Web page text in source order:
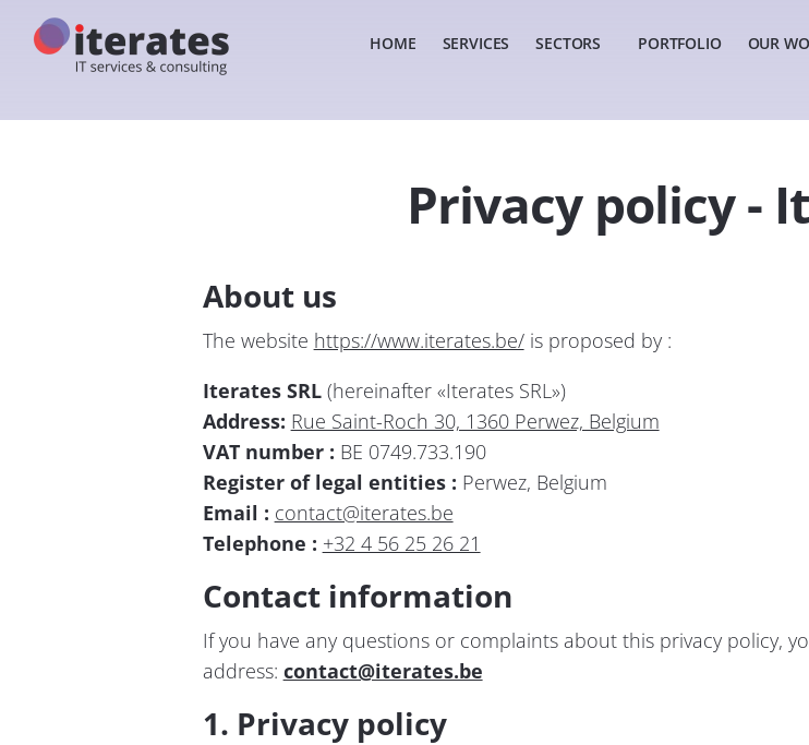
HOME SERVICES SECTORS PORTFOLIO OUR
Privacy policy -
About us
The website https://www.iterates.be/is proposed by :
Iterates SRL(hereinafter «Iterates SRL»)
Address: Rue Saint-Roch 30, 1360 Perwez, Belgium
VAT number : BE 0749.733.190
Register of legal entities : Perwez, Belgium
Email : contact@iterates.be
Telephone : +32 4 56 25 26 21
Contact information
If you have any questions or complaints about this privacy policy,
address: contact@iterates.be
1. Privacy policy